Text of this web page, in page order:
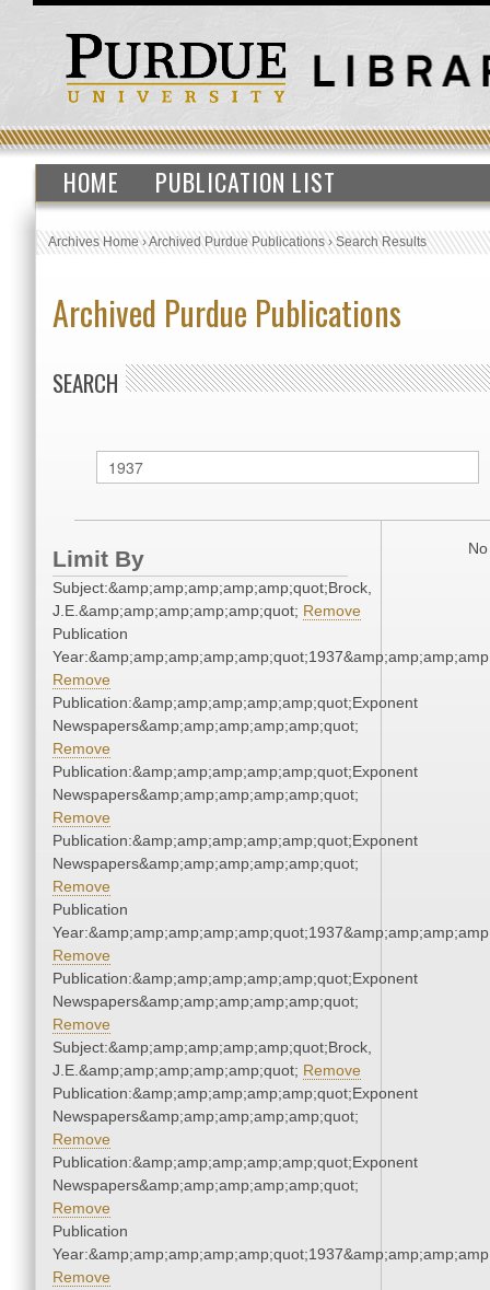
HOME PUBLICATION LIST
Archives Home›Archived Purdue Publications›Search Results
Archived Purdue Publications
SEARCH
Limit By
Subject:&amp;amp;amp;amp;amp;quot;Brock,
J.E.&amp;amp;amp;amp;amp;quot; Remove
Publication
Remove
Publication:&amp;amp;amp;amp;amp;quot;Exponent
Newspapers&amp;amp;amp;amp;amp;quot;
Remove
Publication:&amp;amp;amp;amp;amp;quot;Exponent
Newspapers&amp;amp;amp;amp;amp;quot;
Remove
Publication:&amp;amp;amp;amp;amp;quot;Exponent
Newspapers&amp;amp;amp;amp;amp;quot;
Remove
Publication
Remove
Publication:&amp;amp;amp;amp;amp;quot;Exponent
Newspapers&amp;amp;amp;amp;amp;quot;
Remove
Subject:&amp;amp;amp;amp;amp;quot;Brock,
J.E.&amp;amp;amp;amp;amp;quot; Remove
Publication:&amp;amp;amp;amp;amp;quot;Exponent
Newspapers&amp;amp;amp;amp;amp;quot;
Remove
Publication:&amp;amp;amp;amp;amp;quot;Exponent
Newspapers&amp;amp;amp;amp;amp;quot;
Remove
Publication
Remove